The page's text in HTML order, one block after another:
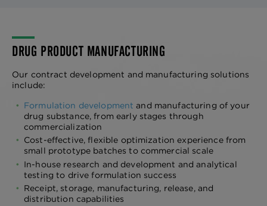
DRUG PRODUCT MANUFACTURING
Our contract development and manufacturing solutions
include:
Formulation development and manufacturing of your
drug substance, from early stages through
commercialization
Cost-effective, flexible optimization experience from
small prototype batches to commercial scale
In-house research and development and analytical
testing to drive formulation success
Receipt, storage, manufacturing, release, and
distribution capabilities